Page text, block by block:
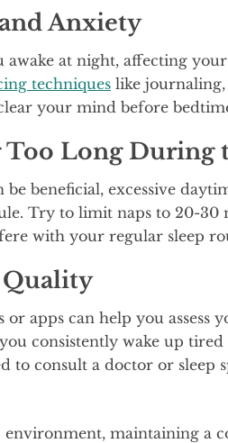
Anxiety
awake at night, affecting
techniques like journaling,
your mind before
Too Long During
beneficial, excessive
Try to limit naps to 20-30
with your regular sleep
Quality
apps can help you assess
consistently wake up tired
to consult a doctor or sleep
maintaining a